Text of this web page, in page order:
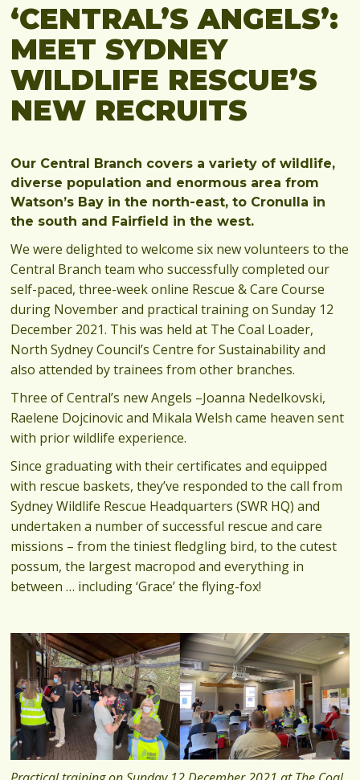
‘CENTRAL’S ANGELS’:
MEET SYDNEY
WILDLIFE RESCUE’S
NEW RECRUITS
Our Central Branch covers a variety of wildlife,
diverse population and enormous area from
Watson’s Bay in the north-east, to Cronulla in
the south and Fairfield in the west.
We were delighted to welcome six new volunteers to the
Central Branch team who successfully completed our
self-paced, three-week online Rescue & Care Course
during November and practical training on Sunday 12
December 2021. This was held at The Coal Loader,
North Sydney Council’s Centre for Sustainability and
also attended by trainees from other branches.
Three of Central’s new Angels –Joanna Nedelkovski,
Raelene Dojcinovic and Mikala Welsh came heaven sent
with prior wildlife experience.
Since graduating with their certificates and equipped
with rescue baskets, they’ve responded to the call from
Sydney Wildlife Rescue Headquarters (SWR HQ) and
undertaken a number of successful rescue and care
missions – from the tiniest fledgling bird, to the cutest
possum, the largest macropod and everything in
between … including ‘Grace’ the flying-fox!